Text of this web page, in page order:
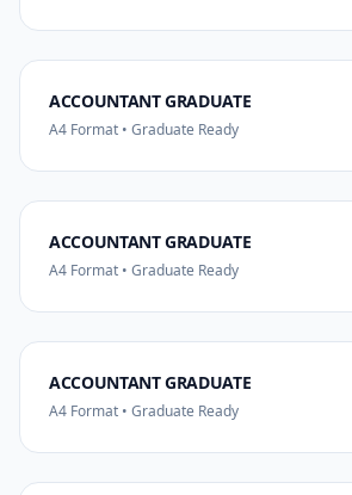
ACCOUNTANT GRADUATE
A4 Format • Graduate Ready
ACCOUNTANT GRADUATE
A4 Format • Graduate Ready
ACCOUNTANT GRADUATE
A4 Format • Graduate Ready